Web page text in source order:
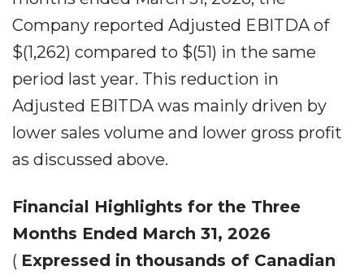
Company reported Adjusted EBITDA of
$(1,262) compared to $(51) in the same
period last year. This reduction in
Adjusted EBITDA was mainly driven by
lower sales volume and lower gross profit
as discussed above.
Financial Highlights for the Three
Months Ended March 31, 2026
( Expressed in thousands of Canadian